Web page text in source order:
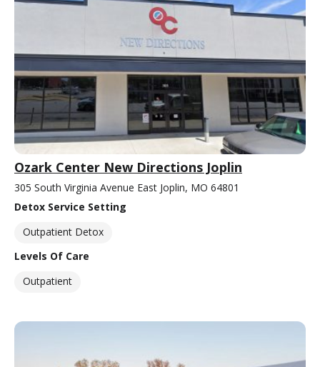
Ozark Center New Directions Joplin
305 South Virginia Avenue East Joplin, MO 64801
Detox Service Setting
Outpatient Detox
Levels Of Care
Outpatient